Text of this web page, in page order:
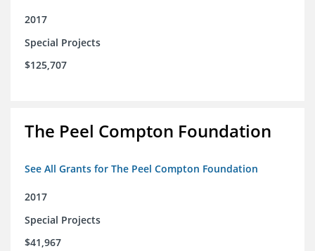
2017
Special Projects
$125,707
The Peel Compton Foundation
See All Grants for The Peel Compton Foundation
2017
Special Projects
$41,967